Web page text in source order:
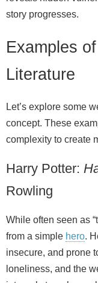
story progresses.
Examples
Literature
Let’s explore some
concept. These
complexity to create
Harry Potter:
Rowling
While often seen as
from a simple hero.
insecure, and prone
loneliness, and the